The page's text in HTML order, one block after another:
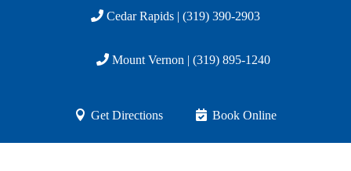
Cedar Rapids | (319) 390-2903
Mount Vernon | (319) 895-1240
Get Directions Book Online